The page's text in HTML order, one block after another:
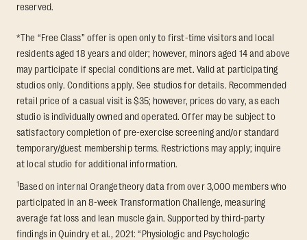
reserved.
*The “Free Class” offer is open only to first-time visitors and local
residents aged 18 years and older; however, minors aged 14 and above
may participate if special conditions are met. Valid at participating
studios only. Conditions apply. See studios for details. Recommended
retail price of a casual visit is $35; however, prices do vary, as each
studio is individually owned and operated. Offer may be subject to
satisfactory completion of pre-exercise screening and/or standard
temporary/guest membership terms. Restrictions may apply; inquire
at local studio for additional information.
1Based on internal Orangetheory data from over 3,000 members who
participated in an 8-week Transformation Challenge, measuring
average fat loss and lean muscle gain. Supported by third-party
findings in Quindry et al., 2021: “Physiologic and Psychologic